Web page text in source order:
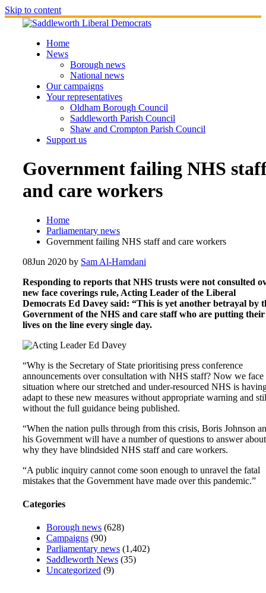
Skip to content
Home
News
Borough news
National news
Our campaigns
Your representatives
Oldham Borough Council
Saddleworth Parish Council
Shaw and Crompton Parish Council
Support us
Government failing NHS
and care workers
Home
Parliamentary news
Government failing NHS staff and care workers
08Jun 2020 by Sam Al-Hamdani
Responding to reports that NHS trusts were not consulted
new face coverings rule, Acting Leader of the Liberal
Democrats Ed Davey said: “This is yet another betrayal by
Government of the NHS and care staff who are putting their
lives on the line every single day.
“Why is the Secretary of State prioritising press conference
announcements over consultation with NHS staff? Now we face
situation where our stretched and under-resourced NHS is
adapt to these new measures without appropriate warning and
without the full guidance being published.
“When the nation pulls through from this crisis, Boris Johnson
his Government will have a number of questions to answer about
why they have blindsided NHS staff and care workers.
“A public inquiry cannot come soon enough to unravel the fatal
mistakes that the Government have made over this pandemic.”
Categories
Borough news (628)
Campaigns (90)
Parliamentary news (1,402)
Saddleworth News (35)
Uncategorized (9)